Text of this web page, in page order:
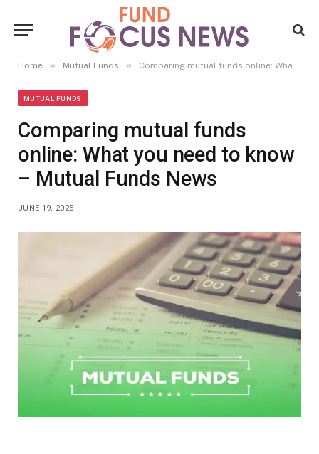
Home » Mutual Funds » Comparing mutual funds online: What you need to know – Mutual Funds News
MUTUAL FUNDS
Comparing mutual funds
online: What you need to know
– Mutual Funds News
JUNE 19, 2025